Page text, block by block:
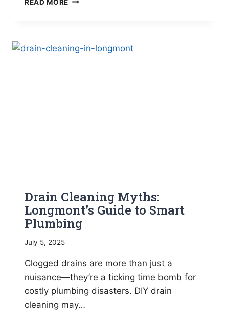
READ MORE
COLORADO
Drain Cleaning Myths:
Longmont’s Guide to Smart
Plumbing
July 5, 2025
Clogged drains are more than just a
nuisance—they’re a ticking time bomb for
costly plumbing disasters. DIY drain
cleaning may…